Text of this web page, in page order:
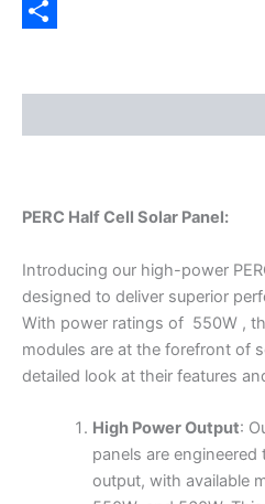
Copy
PERC Half Cell Solar Panel:
Introducing our high-power
designed to deliver superior
With power ratings of 550W ,
modules are at the forefront of
detailed look at their features
High Power Output:
panels are
output, with available